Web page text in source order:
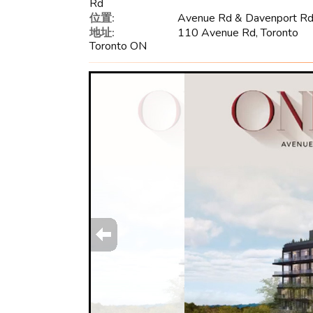
Rd
位置:
Avenue Rd & Davenport Rd
地址:
110 Avenue Rd, Toronto
Toronto ON